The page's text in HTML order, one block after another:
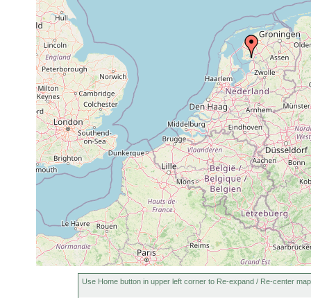
Dendrocoelum
lacteum
Vegetation
Dugesia
polychroa
littoral Vegetation
Polycelis tenuis littoral Vegetation
Microstomum
lineare
Jun 7-12,
1971
littoral Vegetation
Prorhynchus
stagnalis
Jun 7-12,
1971
littoral Vegetation
Stenostomum
unicolor
Jun 7-12,
1971
littoral Vegetation
Typhloplana
viridata
Jun 7-12,
1971
littoral Vegetation
Bothromesostoma
essenii
Jun 7-12,
1971
littoral vegetation
Use Home button in upper left corner to Re-expand / Re-center map